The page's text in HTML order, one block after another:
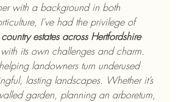
with a background in both
I’ve had the privilege of
country estates across Hertfordshire
its own challenges and charm.
landowners turn underused
lasting landscapes. Whether it’s
garden, planning an arboretum,